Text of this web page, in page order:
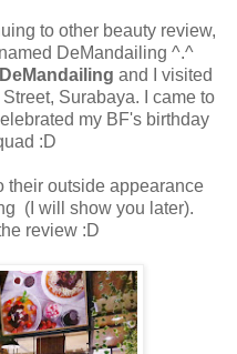
to other beauty review,
DeMandailing ^.^
DeMandailing and I visited
Street, Surabaya. I came to
my BF's birthday
:D
their outside appearance
(I will show you later).
review :D